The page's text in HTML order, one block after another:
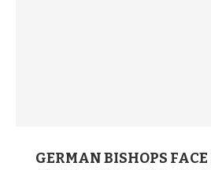
GERMAN BISHOPS